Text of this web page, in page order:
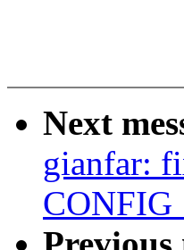
Next
gianfar: